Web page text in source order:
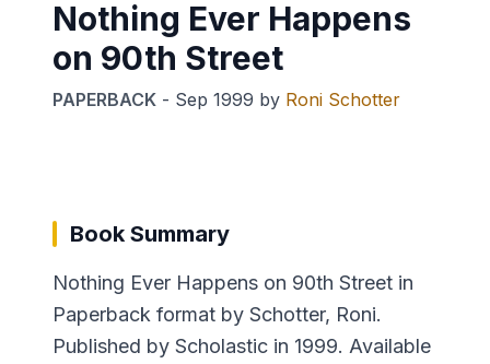
Nothing Ever Happens
on 90th Street
PAPERBACK - Sep 1999 by Roni Schotter
Book Summary
Nothing Ever Happens on 90th Street in
Paperback format by Schotter, Roni.
Published by Scholastic in 1999. Available